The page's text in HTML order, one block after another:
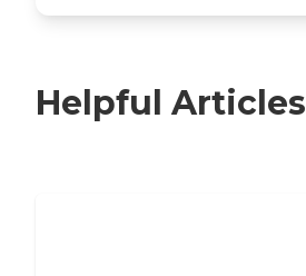
Helpful Articles